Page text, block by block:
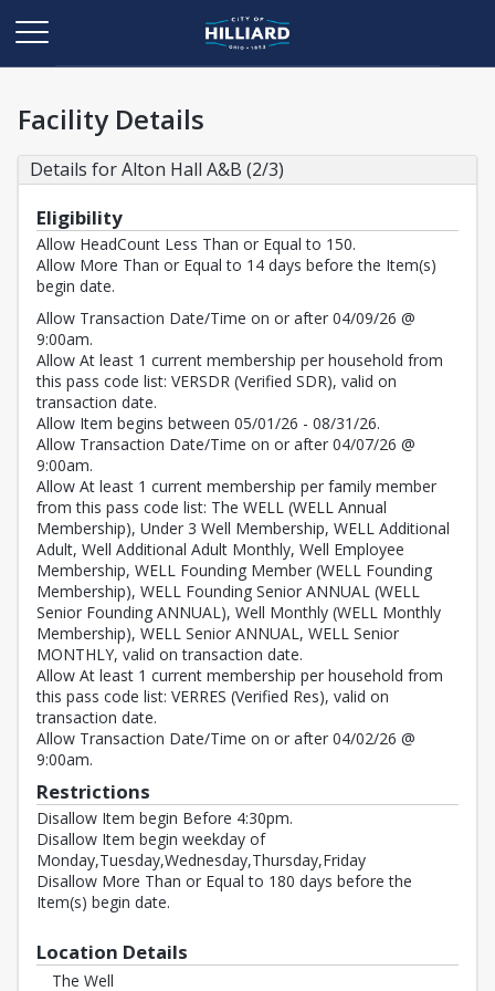
Facility Details
Details for Alton Hall A&B (2/3)
Eligibility
Allow HeadCount Less Than or Equal to 150.
Allow More Than or Equal to 14 days before the Item(s)
begin date.
Allow Transaction Date/Time on or after 04/09/26 @
9:00am.
Allow At least 1 current membership per household from
this pass code list: VERSDR (Verified SDR), valid on
transaction date.
Allow Item begins between 05/01/26 - 08/31/26.
Allow Transaction Date/Time on or after 04/07/26 @
9:00am.
Allow At least 1 current membership per family member
from this pass code list: The WELL (WELL Annual
Membership), Under 3 Well Membership, WELL Additional
Adult, Well Additional Adult Monthly, Well Employee
Membership, WELL Founding Member (WELL Founding
Membership), WELL Founding Senior ANNUAL (WELL
Senior Founding ANNUAL), Well Monthly (WELL Monthly
Membership), WELL Senior ANNUAL, WELL Senior
MONTHLY, valid on transaction date.
Allow At least 1 current membership per household from
this pass code list: VERRES (Verified Res), valid on
transaction date.
Allow Transaction Date/Time on or after 04/02/26 @
9:00am.
Restrictions
Disallow Item begin Before 4:30pm.
Disallow Item begin weekday of
Monday,Tuesday,Wednesday,Thursday,Friday
Disallow More Than or Equal to 180 days before the
Item(s) begin date.
Location Details
The Well